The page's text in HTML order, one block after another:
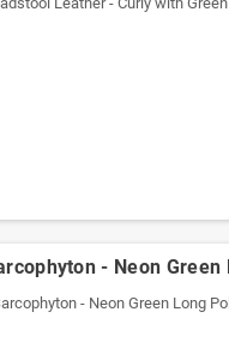
- Neon
- Neon Green Long